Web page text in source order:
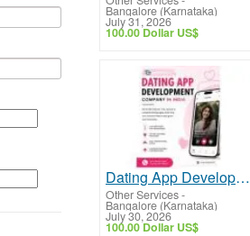
Bangalore (Karnataka)
July 31, 2026
100.00 Dollar US$
Dating App Development Services
Other Services-
Bangalore (Karnataka)
July 30, 2026
100.00 Dollar US$